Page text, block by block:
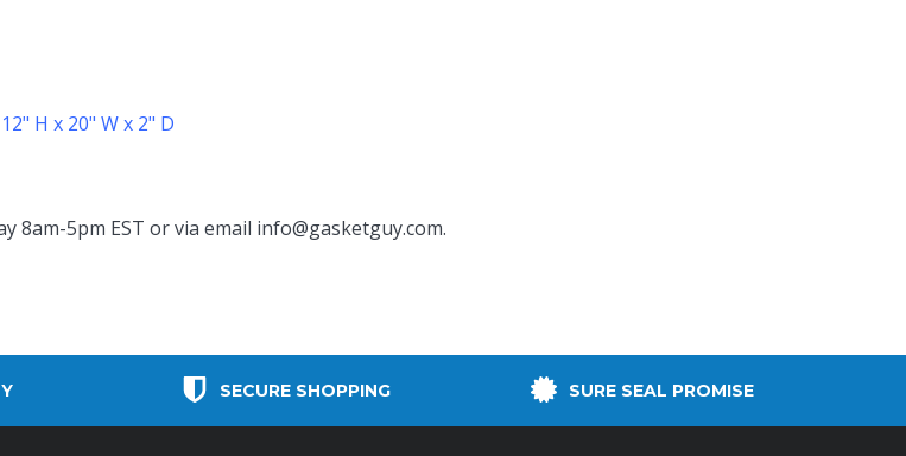
H x 20" W x 2" D
8am-5pm EST or via email info@gasketguy.com.
SECURE SHOPPING SURE SEAL PROMISE